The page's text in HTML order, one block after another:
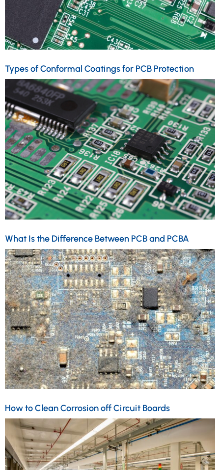
Types of Conformal Coatings for PCB Protection
What Is the Difference Between PCB and PCBA
How to Clean Corrosion off Circuit Boards